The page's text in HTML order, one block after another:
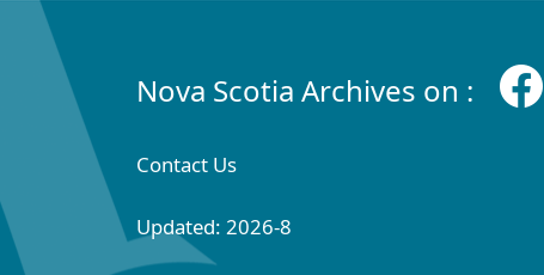
Nova Scotia Archives on :
Contact Us
Updated: 2026-8